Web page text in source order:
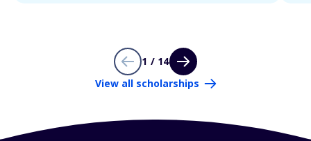
1 / 14
View all scholarships